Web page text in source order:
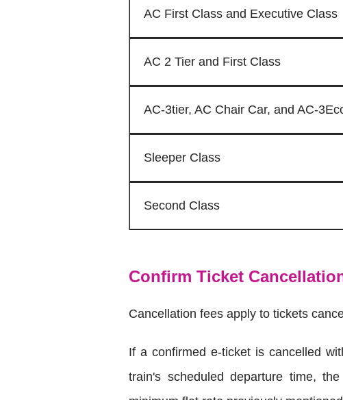
AC First Class and Executive Class
AC 2 Tier and First Class
AC-3tier, AC Chair Car, and AC-
Sleeper Class
Second Class
Confirm Ticket
Cancellation fees apply to tickets
If a confirmed e-ticket is cancelled
train's scheduled departure time,